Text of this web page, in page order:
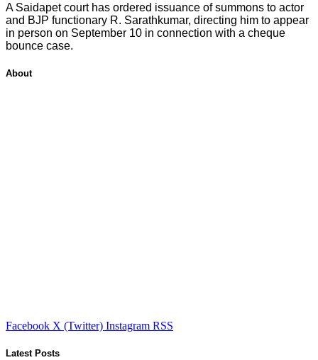
A Saidapet court has ordered issuance of summons to actor
and BJP functionary R. Sarathkumar, directing him to appear
in person on September 10 in connection with a cheque
bounce case.
About
Facebook X (Twitter) Instagram RSS
Latest Posts